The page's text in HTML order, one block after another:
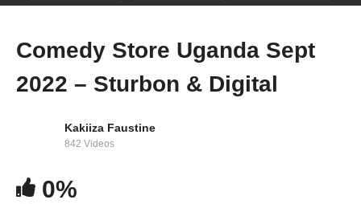
Concert !!
Comedy Store Uganda Sept
2022 – Sturbon & Digital
Kakiiza Faustine
842 Videos
0%